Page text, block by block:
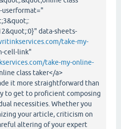
userformat="
data-sheets-
take-my-
cell-link"
take-my-online-
class taker</a>
it more straightforward than
to get to proficient composing
necessities. Whether you
your article, criticism on
altering of your expert